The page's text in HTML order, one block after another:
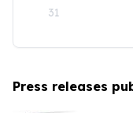
31
Press releases